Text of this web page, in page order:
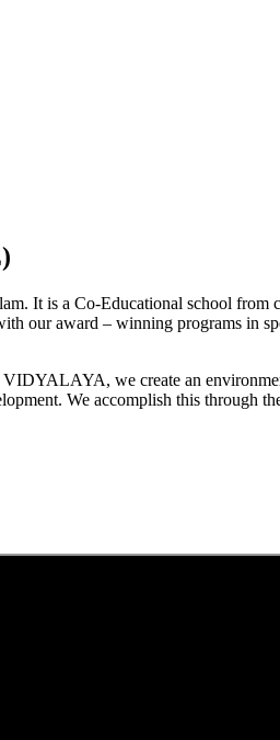
It is a Co-Educational school
our award – winning programs in
we create an
We accomplish this